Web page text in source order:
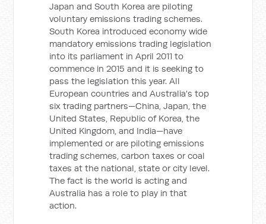
Japan and South Korea are piloting
voluntary emissions trading schemes.
South Korea introduced economy wide
mandatory emissions trading legislation
into its parliament in April 2011 to
commence in 2015 and it is seeking to
pass the legislation this year. All
European countries and Australia's top
six trading partners—China, Japan, the
United States, Republic of Korea, the
United Kingdom, and India—have
implemented or are piloting emissions
trading schemes, carbon taxes or coal
taxes at the national, state or city level.
The fact is the world is acting and
Australia has a role to play in that
action.